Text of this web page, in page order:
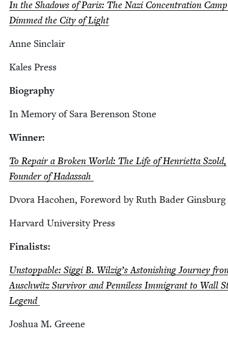
In the Shad­ows of Paris: The Nazi Con­cen­tra­tion
Dimmed the City of Light
Anne Sin­clair
Kales Press
Biog­ra­phy
In Mem­o­ry of Sara Beren­son Stone
Win­ner:
To Repair a Bro­ken World: The Life of Hen­ri­et­ta Szold,
Founder of Hadassah
Dvo­ra Haco­hen, Fore­word by Ruth Bad­er Ginsburg
Har­vard Uni­ver­si­ty Press
Final­ists:
Unstop­pable: Sig­gi B. Wilzig’s Aston­ish­ing Jour­ney
Auschwitz Sur­vivor and Pen­ni­less Immi­grant to Wall
Legend
Joshua M. Greene